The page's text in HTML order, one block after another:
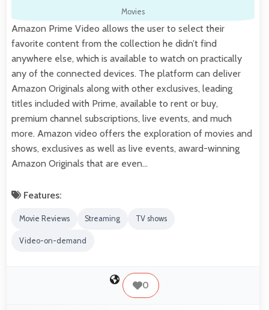
Movies
Amazon Prime Video allows the user to select their
favorite content from the collection he didn’t find
anywhere else, which is available to watch on practically
any of the connected devices. The platform can deliver
Amazon Originals along with other exclusives, leading
titles included with Prime, available to rent or buy,
premium channel subscriptions, live events, and much
more. Amazon video offers the exploration of movies and
shows, exclusives as well as live events, award-winning
Amazon Originals that are even…
Features:
Movie Reviews Streaming TV shows
Video-on-demand
0